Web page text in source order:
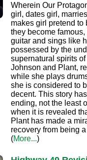
Wherein Our
girl, dates girl,
makes girl pretend to
they become
guitar and sings like
possessed by the
supernatural spirits
Johnson and Plant,
while she plays
she is considered to
decent. This story
ending, not the least
when it is revealed
Plant has made a
recovery from being
(More...)